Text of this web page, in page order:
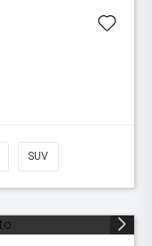
SUV